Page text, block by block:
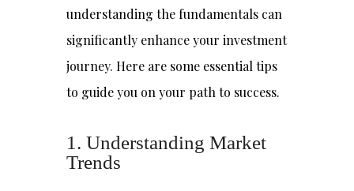
understanding the fundamentals can
significantly enhance your investment
journey. Here are some essential tips
to guide you on your path to success.
1. Understanding Market
Trends